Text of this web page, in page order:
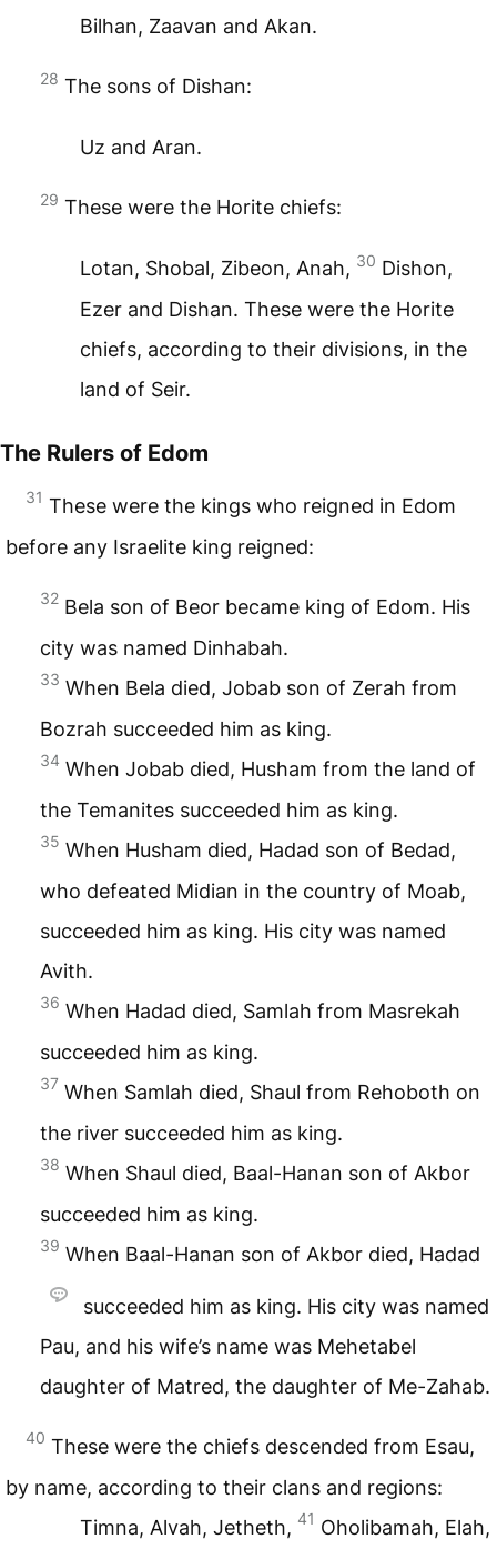
Bilhan, Zaavan and Akan.
28 The sons of Dishan:
Uz and Aran.
29 These were the Horite chiefs:
Lotan, Shobal, Zibeon, Anah, 30 Dishon,
Ezer and Dishan. These were the Horite
chiefs, according to their divisions, in the
land of Seir.
The Rulers of Edom
31 These were the kings who reigned in Edom
before any Israelite king reigned:
32 Bela son of Beor became king of Edom. His
city was named Dinhabah.
33 When Bela died, Jobab son of Zerah from
Bozrah succeeded him as king.
34 When Jobab died, Husham from the land of
the Temanites succeeded him as king.
35 When Husham died, Hadad son of Bedad,
who defeated Midian in the country of Moab,
succeeded him as king. His city was named
Avith.
36 When Hadad died, Samlah from Masrekah
succeeded him as king.
37 When Samlah died, Shaul from Rehoboth on
the river succeeded him as king.
38 When Shaul died, Baal-Hanan son of Akbor
succeeded him as king.
39 When Baal-Hanan son of Akbor died, Hadad
succeeded him as king. His city was named
Pau, and his wife’s name was Mehetabel
daughter of Matred, the daughter of Me-Zahab.
40 These were the chiefs descended from Esau,
by name, according to their clans and regions:
Timna, Alvah, Jetheth, 41 Oholibamah, Elah,